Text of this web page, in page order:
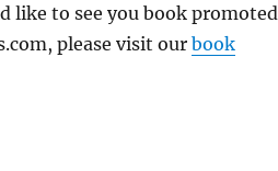
like to see you book
please visit ourbook